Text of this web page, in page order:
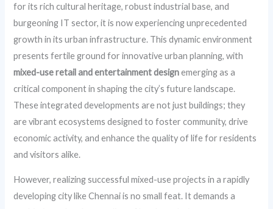
for its rich cultural heritage, robust industrial base, and
burgeoning IT sector, it is now experiencing unprecedented
growth in its urban infrastructure. This dynamic environment
presents fertile ground for innovative urban planning, with
mixed-use retail and entertainment designemerging as a
critical component in shaping the city’s future landscape.
These integrated developments are not just buildings; they
are vibrant ecosystems designed to foster community, drive
economic activity, and enhance the quality of life for residents
and visitors alike.
However, realizing successful mixed-use projects in a rapidly
developing city like Chennai is no small feat. It demands a